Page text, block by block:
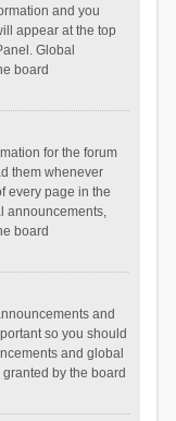
and you
appear at the top
Global
board
for the forum
them whenever
every page in the
announcements,
board
and
so you should
and global
by the board